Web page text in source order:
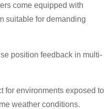
come equipped with
suitable for demanding
position feedback in multi-
for environments exposed to
weather conditions.